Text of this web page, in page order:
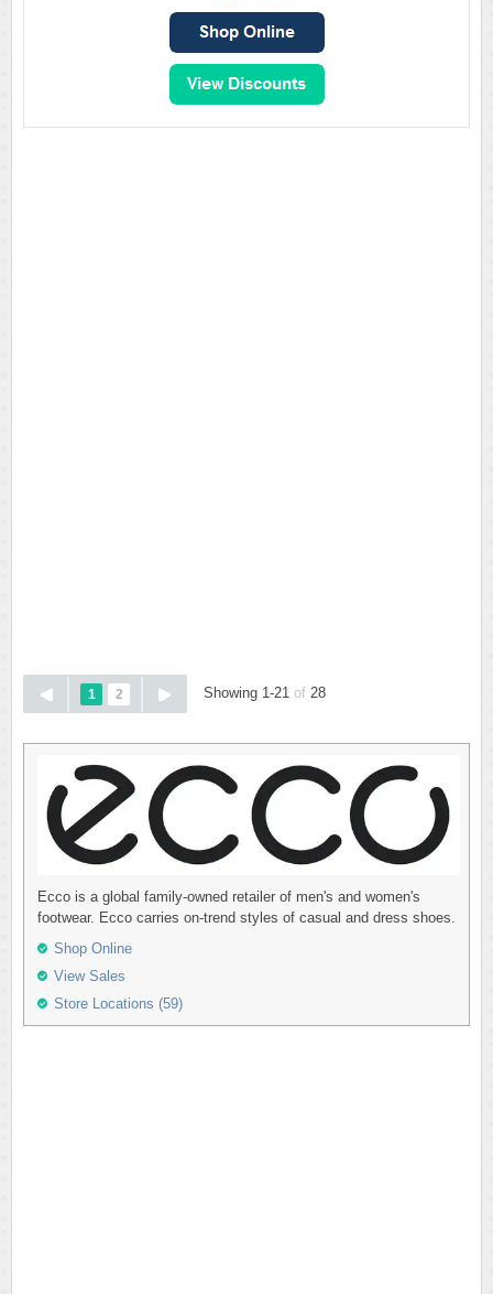
1 2 Showing 1-21 of 28
Ecco is a global family-owned retailer of men's and women's
footwear. Ecco carries on-trend styles of casual and dress shoes.
Shop Online
View Sales
Store Locations (59)